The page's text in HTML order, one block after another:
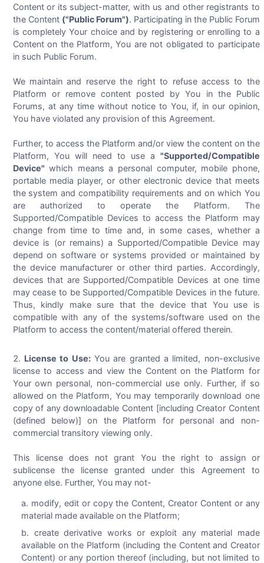
Content or its subject-matter, with us and other registrants to
the Content ("Public Forum"). Participating in the Public Forum
is completely Your choice and by registering or enrolling to a
Content on the Platform, You are not obligated to participate
in such Public Forum.
We maintain and reserve the right to refuse access to the
Platform or remove content posted by You in the Public
Forums, at any time without notice to You, if, in our opinion,
You have violated any provision of this Agreement.
Further, to access the Platform and/or view the content on the
Platform, You will need to use a "Supported/Compatible
Device" which means a personal computer, mobile phone,
portable media player, or other electronic device that meets
the system and compatibility requirements and on which You
are authorized to operate the Platform. The
Supported/Compatible Devices to access the Platform may
change from time to time and, in some cases, whether a
device is (or remains) a Supported/Compatible Device may
depend on software or systems provided or maintained by
the device manufacturer or other third parties. Accordingly,
devices that are Supported/Compatible Devices at one time
may cease to be Supported/Compatible Devices in the future.
Thus, kindly make sure that the device that You use is
compatible with any of the systems/software used on the
Platform to access the content/material offered therein.
License to Use:You are granted a limited, non-exclusive
license to access and view the Content on the Platform for
Your own personal, non-commercial use only. Further, if so
allowed on the Platform, You may temporarily download one
copy of any downloadable Content [including Creator Content
(defined below)] on the Platform for personal and non-
commercial transitory viewing only.
This license does not grant You the right to assign or
sublicense the license granted under this Agreement to
anyone else. Further, You may not-
modify, edit or copy the Content, Creator Content or any
material made available on the Platform;
create derivative works or exploit any material made
available on the Platform (including the Content and Creator
Content) or any portion thereof (including, but not limited to